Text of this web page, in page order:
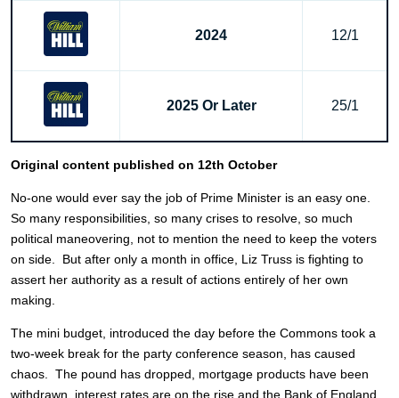
2024 12/1
2025 Or Later 25/1
Original content published on 12th October
No-one would ever say the job of Prime Minister is an easy one.
So many responsibilities, so many crises to resolve, so much
political maneovering, not to mention the need to keep the voters
on side. But after only a month in office, Liz Truss is fighting to
assert her authority as a result of actions entirely of her own
making.
The mini budget, introduced the day before the Commons took a
two-week break for the party conference season, has caused
chaos. The pound has dropped, mortgage products have been
withdrawn, interest rates are on the rise and the Bank of England